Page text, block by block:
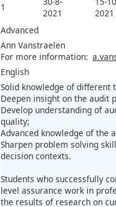
1
2021
2021
Advanced
Ann Vanstraelen
For more information:
English
Solid knowledge of different
Deepen insight on the audit
Develop understanding of
quality;
Advanced knowledge of the
Sharpen problem solving
decision contexts.
Students who successfully
level assurance work in
the results of research on